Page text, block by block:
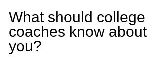
What should college
coaches know about
you?